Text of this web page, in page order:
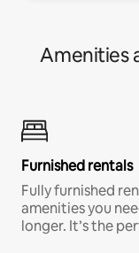
Amenities
Furnished rentals
Fully furnished
amenities you
longer. It’s the